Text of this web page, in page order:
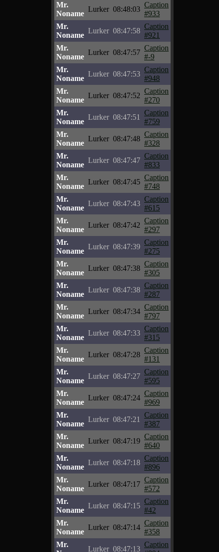
Mr.
Noname
Lurker 08:48:03
Caption
#933
Mr.
Noname
Lurker 08:47:58
Caption
#921
Mr.
Noname
Lurker 08:47:57
Caption
#-9
Mr.
Noname
Lurker 08:47:53
Caption
#948
Mr.
Noname
Lurker 08:47:52
Caption
#270
Mr.
Noname
Lurker 08:47:51
Caption
#759
Mr.
Noname
Lurker 08:47:48
Caption
#328
Mr.
Noname
Lurker 08:47:47
Caption
#833
Mr.
Noname
Lurker 08:47:45
Caption
#748
Mr.
Noname
Lurker 08:47:43
Caption
#615
Mr.
Noname
Lurker 08:47:42
Caption
#297
Mr.
Noname
Lurker 08:47:39
Caption
#275
Mr.
Noname
Lurker 08:47:38
Caption
#305
Mr.
Noname
Lurker 08:47:38
Caption
#287
Mr.
Noname
Lurker 08:47:34
Caption
#797
Mr.
Noname
Lurker 08:47:33
Caption
#315
Mr.
Noname
Lurker 08:47:28
Caption
#131
Mr.
Noname
Lurker 08:47:27
Caption
#595
Mr.
Noname
Lurker 08:47:24
Caption
#969
Mr.
Noname
Lurker 08:47:21
Caption
#387
Mr.
Noname
Lurker 08:47:19
Caption
#640
Mr.
Noname
Lurker 08:47:18
Caption
#896
Mr.
Noname
Lurker 08:47:17
Caption
#572
Mr.
Noname
Lurker 08:47:15
Caption
#42
Mr.
Noname
Lurker 08:47:14
Caption
#358
Mr.
Lurker 08:47:13
Caption